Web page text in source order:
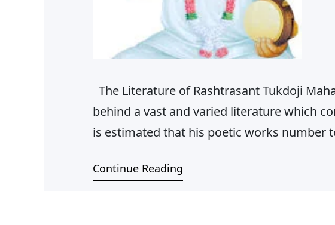
The Literature of Rashtrasant Tukdoji
behind a vast and varied literature which
is estimated that his poetic works number
Sadvichar pravaah, Shlokas,
Continue Reading